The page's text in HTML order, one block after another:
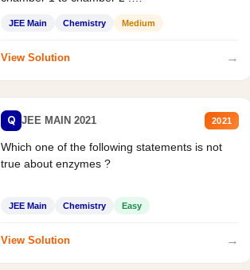
JEE Main Chemistry Medium
View Solution →
Q JEE MAIN 2021 2021
Which one of the following statements is not
true about enzymes ?
JEE Main Chemistry Easy
View Solution →